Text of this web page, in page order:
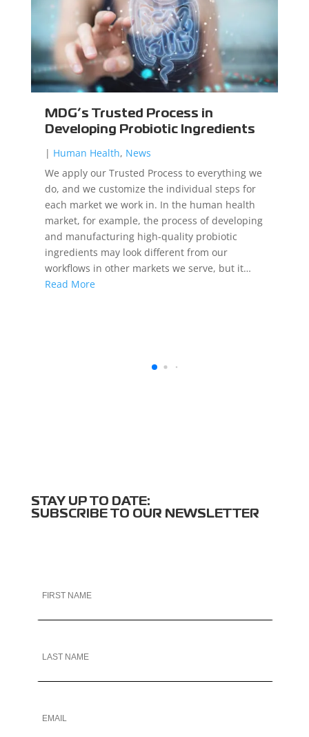
MDG’s Trusted Process in
Developing Probiotic Ingredients
| Human Health, News
We apply our Trusted Process to everything we
do, and we customize the individual steps for
each market we work in. In the human health
market, for example, the process of developing
and manufacturing high-quality probiotic
ingredients may look different from our
workflows in other markets we serve, but it…
Read More
STAY UP TO DATE:
SUBSCRIBE TO OUR NEWSLETTER